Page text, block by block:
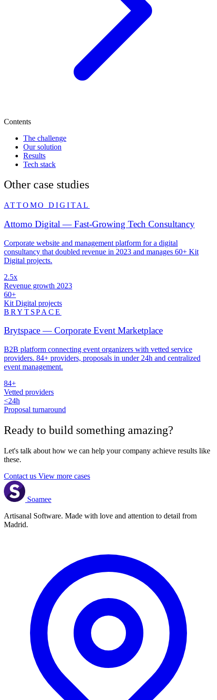
Contents
The challenge
Our solution
Results
Tech stack
Other case studies
ATTOMO DIGITAL
Attomo Digital — Fast-Growing Tech Consultancy
Corporate website and management platform for a digital
consultancy that doubled revenue in 2023 and manages 60+ Kit
Digital projects.
2.5x
Revenue growth 2023
60+
Kit Digital projects
BRYTSPACE
Brytspace — Corporate Event Marketplace
B2B platform connecting event organizers with vetted service
providers. 84+ providers, proposals in under 24h and centralized
event management.
84+
Vetted providers
<24h
Proposal turnaround
Ready to build something amazing?
Let's talk about how we can help your company achieve results like
these.
Contact us View more cases
Soamee
Artisanal Software. Made with love and attention to detail from
Madrid.